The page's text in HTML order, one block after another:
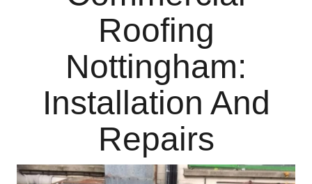
Roofing
Nottingham:
Installation And
Repairs